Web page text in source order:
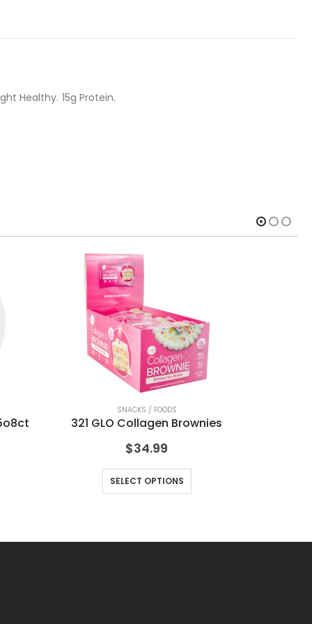
Healthy. 15g Protein.
SNACKS / FOODS
321 GLO Collagen Brownies
$34.99
SELECT OPTIONS